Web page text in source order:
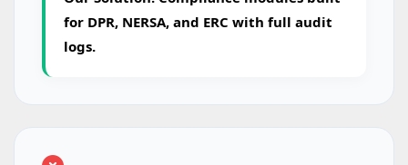
for DPR, NERSA, and ERC with full audit
logs.